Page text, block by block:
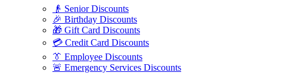
👴 Senior Discounts
🎉 Birthday Discounts
🎁 Gift Card Discounts
💳 Credit Card Discounts
👔 Employee Discounts
🚨 Emergency Services Discounts